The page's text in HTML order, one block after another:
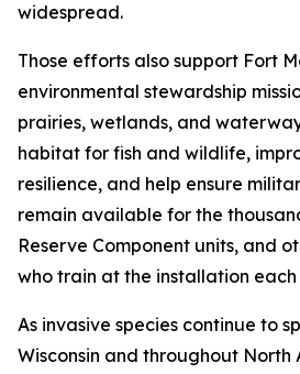
widespread.
Those efforts also support Fort
environmental stewardship
prairies, wetlands, and
habitat for fish and wildlife,
resilience, and help ensure
remain available for the
Reserve Component units, and
who train at the installation each
As invasive species continue to
Wisconsin and throughout North